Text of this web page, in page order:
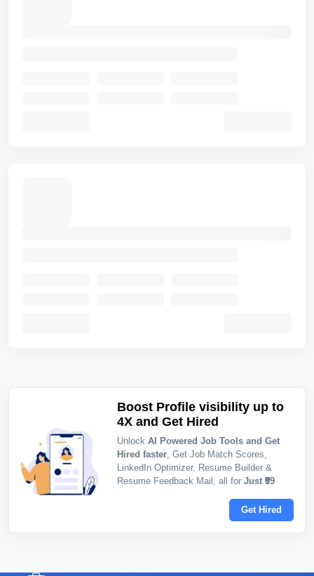
Boost Profile visibility up to
4X and Get Hired
Unlock AI Powered Job Tools and Get
Hired faster, Get Job Match Scores,
LinkedIn Optimizer, Resume Builder &
Resume Feedback Mail, all for Just ₹99
Get Hired